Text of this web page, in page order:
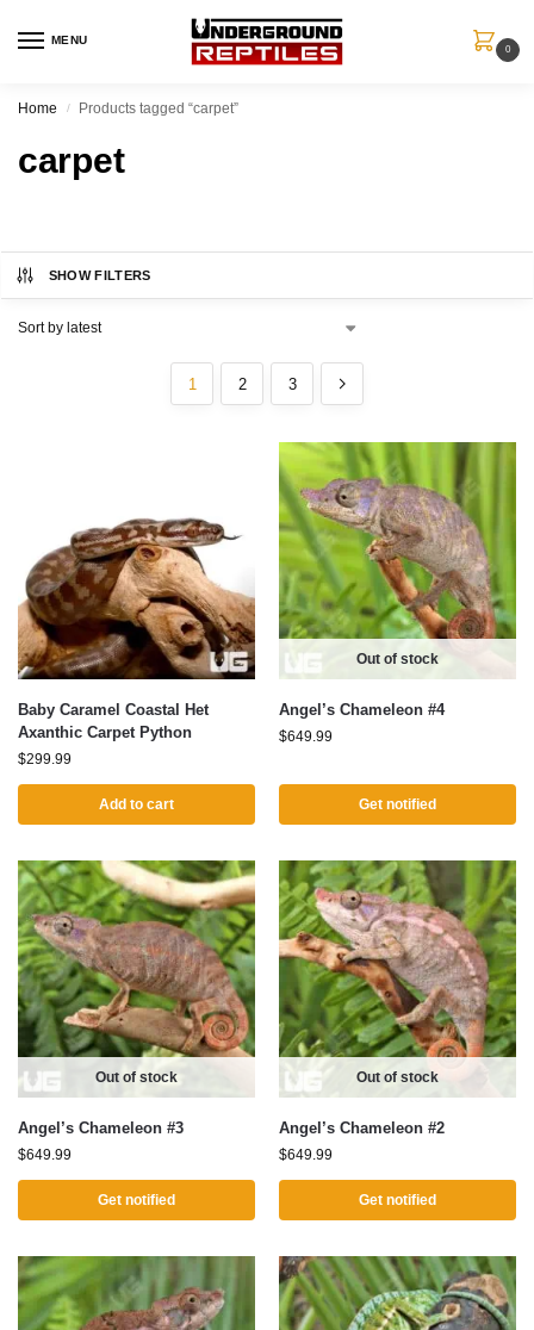
MENU
0
Home / Products tagged “carpet”
carpet
SHOW FILTERS
1 2 3
Baby Caramel Coastal Het
Axanthic Carpet Python
$299.99
Add to cart
Out of stock
Angel’s Chameleon #4
$649.99
Get notified
Out of stock
Angel’s Chameleon #3
$649.99
Get notified
Out of stock
Angel’s Chameleon #2
$649.99
Get notified